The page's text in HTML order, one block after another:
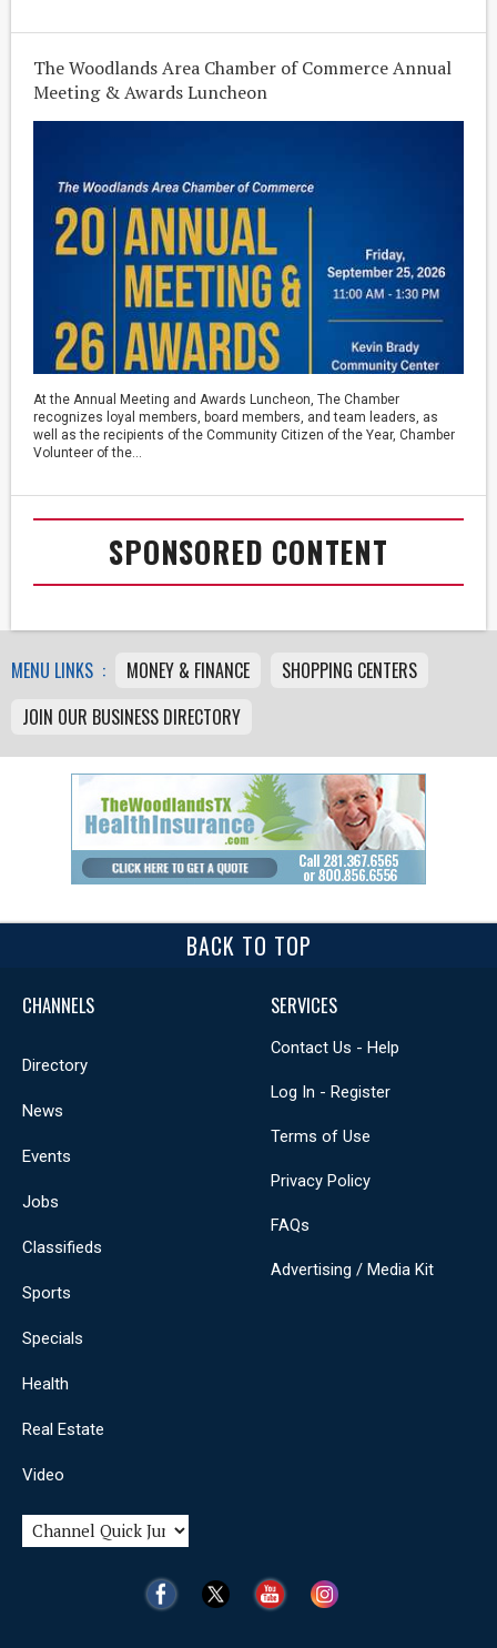
The Woodlands Area Chamber of Commerce Annual
Meeting & Awards Luncheon
At the Annual Meeting and Awards Luncheon, The Chamber
recognizes loyal members, board members, and team leaders, as
well as the recipients of the Community Citizen of the Year, Chamber
Volunteer of the...
SPONSORED CONTENT
MENU LINKS : MONEY & FINANCE
SHOPPING CENTERS
JOIN OUR BUSINESS DIRECTORY
BACK TO TOP
CHANNELS
Directory
News
Events
Jobs
Classifieds
Sports
Specials
Health
Real Estate
Video
SERVICES
Contact Us - Help
Log In - Register
Terms of Use
Privacy Policy
FAQs
Advertising / Media Kit